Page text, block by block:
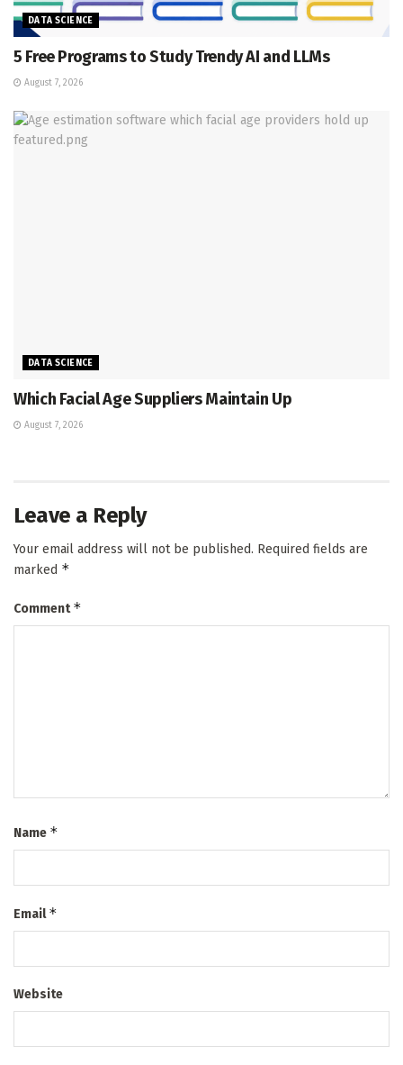
DATA SCIENCE
5 Free Programs to Study Trendy AI and LLMs
August 7, 2026
DATA SCIENCE
Which Facial Age Suppliers Maintain Up
August 7, 2026
Leave a Reply
Your email address will not be published. Required fields are
marked *
Comment*
Name *
Email*
Website